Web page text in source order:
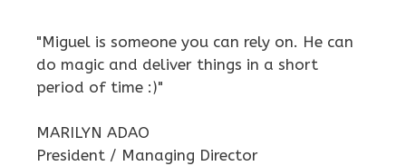
"Miguel is someone you can rely on. He can
do magic and deliver things in a short
period of time :)"
MARILYN ADAO
President / Managing Director